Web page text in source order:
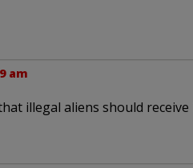
am
illegal aliens should